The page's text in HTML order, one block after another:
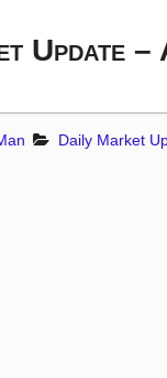
Update –
Daily Market